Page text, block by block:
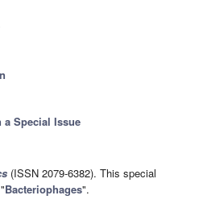
Special Issue
(ISSN 2079-6382). This special
Bacteriophages".